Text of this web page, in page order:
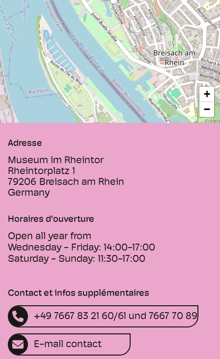
exhibitions and guided tours on request.
In summer, guests can relax on the outdoor
terrace by the pond, enjoy a drink or a
snack at the museum café, and experience
the special atmosphere of this historic
place.
+
−
Adresse
Museum im Rheintor
Rheintorplatz 1
79206 Breisach am Rhein
Germany
Horaires d'ouverture
Open all year from
Wednesday - Friday: 14:00-17:00
Saturday - Sunday: 11:30-17:00
Contact et infos supplémentaires
+49 7667 83 21 60/61 und 7667 70 89
E-mail contact